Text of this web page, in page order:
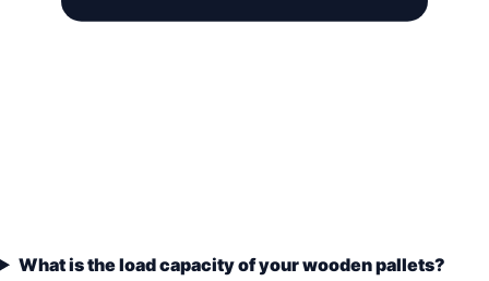
What is the load capacity of your wooden pallets?